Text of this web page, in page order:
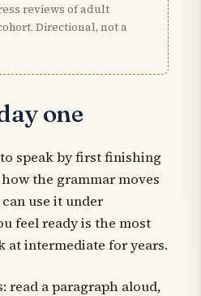
reviews of adult
Directional, not a
one
speak by first finishing
how the grammar moves
use it under
feel ready is the most
at intermediate for years.
read a paragraph aloud,